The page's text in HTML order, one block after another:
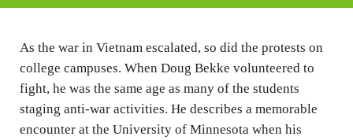
n
g
As the war in Vietnam escalated, so did the protests on
college campuses. When Doug Bekke volunteered to
fight, he was the same age as many of the students
staging anti-war activities. He describes a memorable
encounter at the University of Minnesota when his